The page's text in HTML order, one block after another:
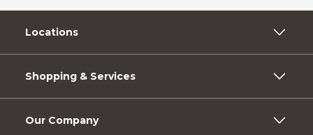
Locations
Shopping & Services
Our Company